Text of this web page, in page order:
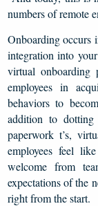
numbers of remote
Onboarding occurs
integration into
virtual onboarding
employees in
behaviors to
addition to
paperwork t’s,
employees feel
welcome from
expectations of the
right from the start.